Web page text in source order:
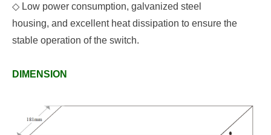
◇ Low power consumption, galvanized steel
housing, and excellent heat dissipation to ensure the
stable operation of the switch.
DIMENSION